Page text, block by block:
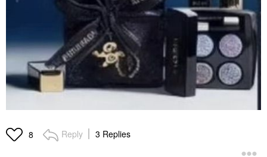
8 Reply 3 Replies